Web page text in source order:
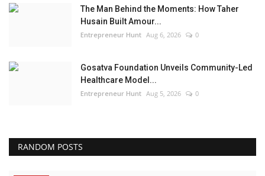
The Man Behind the Moments: How Taher
Husain Built Amour...
Entrepreneur Hunt Aug 6, 2026 0
Gosatva Foundation Unveils Community-Led
Healthcare Model...
Entrepreneur Hunt Aug 5, 2026 0
RANDOM POSTS